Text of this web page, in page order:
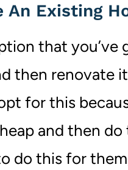
An Existing
that you’ve
then renovate
for this
and then
do this for